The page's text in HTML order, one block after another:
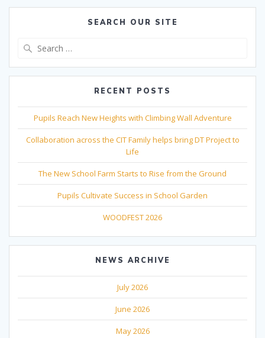
SEARCH OUR SITE
RECENT POSTS
Pupils Reach New Heights with Climbing Wall Adventure
Collaboration across the CIT Family helps bring DT Project to
Life
The New School Farm Starts to Rise from the Ground
Pupils Cultivate Success in School Garden
WOODFEST 2026
NEWS ARCHIVE
July 2026
June 2026
May 2026